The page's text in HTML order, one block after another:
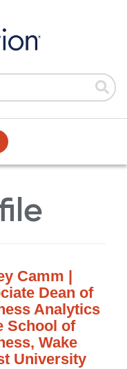
Camm |
Dean of
Analytics
School of
Wake
University